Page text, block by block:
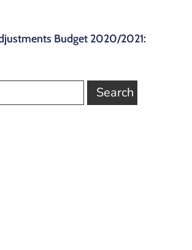
Budget 2020/2021: